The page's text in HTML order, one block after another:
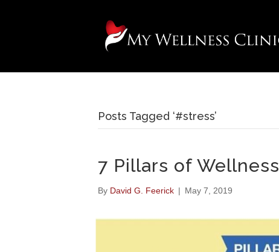
Posts Tagged ‘#stress’
7 Pillars of Wellness
By David G. Feerick | May 7, 2019